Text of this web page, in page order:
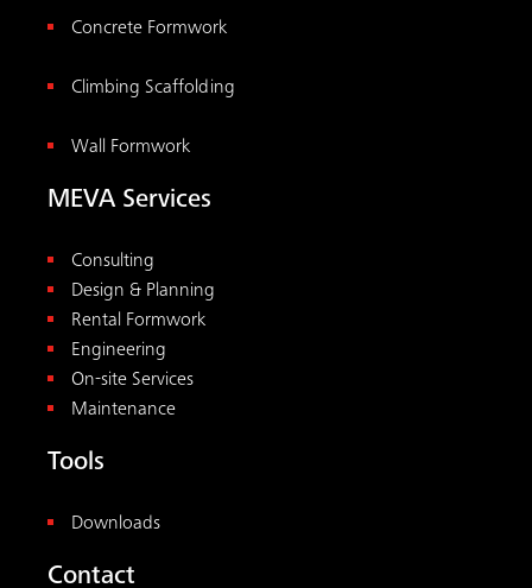
Concrete Formwork
Climbing Scaffolding
Wall Formwork
MEVA Services
Consulting
Design & Planning
Rental Formwork
Engineering
On-site Services
Maintenance
Tools
Downloads
Contact